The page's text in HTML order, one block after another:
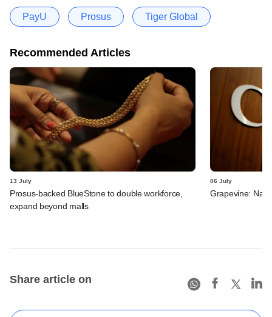
PayU Prosus Tiger Global
Recommended Articles
13 July
Prosus-backed BlueStone to double workforce,
expand beyond malls
06 July
Grapevine:
Share article on